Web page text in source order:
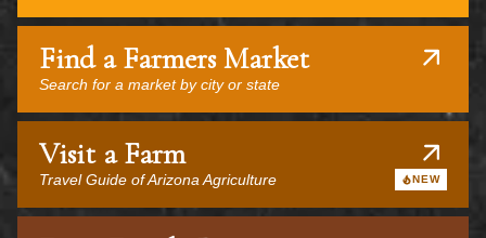
Find a Farmers Market
Search for a market by city or state
Visit a Farm
Travel Guide of Arizona Agriculture NEW